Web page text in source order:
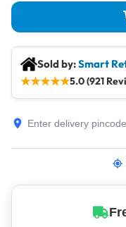
Sold by:Smart
★★★★★5.0 (921